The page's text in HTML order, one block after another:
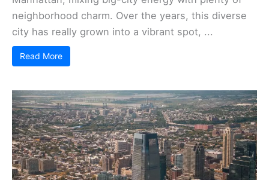
neighborhood charm. Over the years, this diverse
city has really grown into a vibrant spot, ...
Read More